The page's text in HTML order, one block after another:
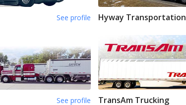
See profile Hyway Transportation
See profile TransAm Trucking